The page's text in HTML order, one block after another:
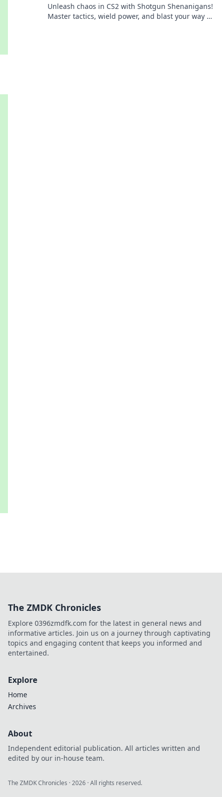
Unleash chaos in CS2 with Shotgun Shenanigans!
Master tactics, wield power, and blast your way to
The ZMDK Chronicles
Explore 0396zmdfk.com for the latest in general news and
informative articles. Join us on a journey through captivating
topics and engaging content that keeps you informed and
entertained.
Explore
Home
Archives
About
Independent editorial publication. All articles written and
edited by our in-house team.
The ZMDK Chronicles ·2026 · All rights reserved.